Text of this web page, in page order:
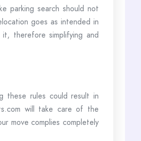
parking search should not
goes as intended in
therefore simplifying and
these rules could result in
will take care of the
move complies completely